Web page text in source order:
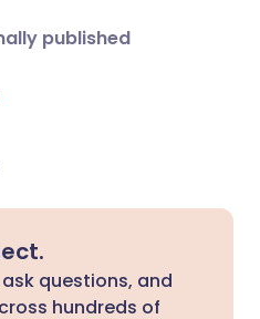
published
questions, and
hundreds of